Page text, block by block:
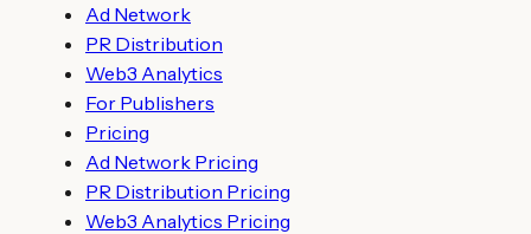
Ad Network
PR Distribution
Web3 Analytics
For Publishers
Pricing
Ad Network Pricing
PR Distribution Pricing
Web3 Analytics Pricing